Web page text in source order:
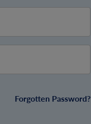
Forgotten Password?